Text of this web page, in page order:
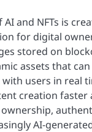
and NFTs is
for digital
stored on
assets that can
users in real
creation faster
AI-